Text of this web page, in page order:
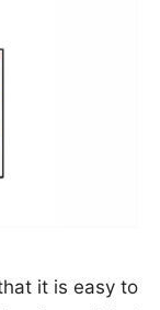
it is easy to